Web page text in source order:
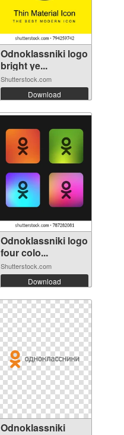
Odnoklassniki logo
bright ye...
Shutterstock.com
Download
Odnoklassniki logo
four colo...
Shutterstock.com
Download
Odnoklassniki